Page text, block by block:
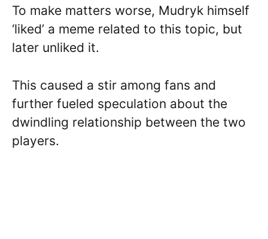
To make matters worse, Mudryk himself
‘liked’ a meme related to this topic, but
later unliked it.
This caused a stir among fans and
further fueled speculation about the
dwindling relationship between the two
players.